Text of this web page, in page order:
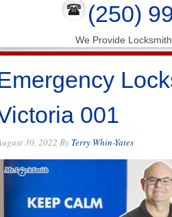
(250)
We Provide
001
30, 2022 By Terry Whin-Yates